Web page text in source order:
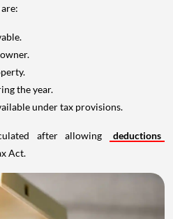
the year.
under tax provisions.
after allowing
deductions
Act.